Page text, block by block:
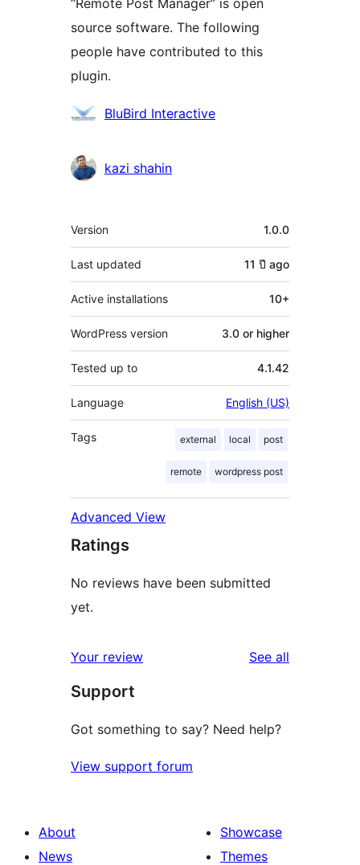
“Remote Post Manager” is open
source software. The following
people have contributed to this
plugin.
Contributors
BluBird Interactive
kazi shahin
Meta
Version 1.0.0
Last updated 11 ปี ago
Active installations 10+
WordPress version 3.0 or higher
Tested up to 4.1.42
Language English (US)
Tags external local post
remote wordpress post
Advanced View
Ratings
No reviews have been submitted
yet.
Your review See all
Support
Got something to say? Need help?
View support forum
About
News
Showcase
Themes